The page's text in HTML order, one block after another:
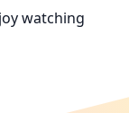
watching